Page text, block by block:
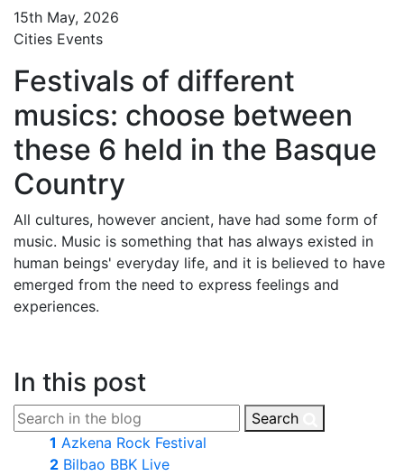
15th May, 2026
Cities Events
Festivals of different
musics: choose between
these 6 held in the Basque
Country
All cultures, however ancient, have had some form of
music. Music is something that has always existed in
human beings' everyday life, and it is believed to have
emerged from the need to express feelings and
experiences.
In this post
1 Azkena Rock Festival
2 Bilbao BBK Live
Search